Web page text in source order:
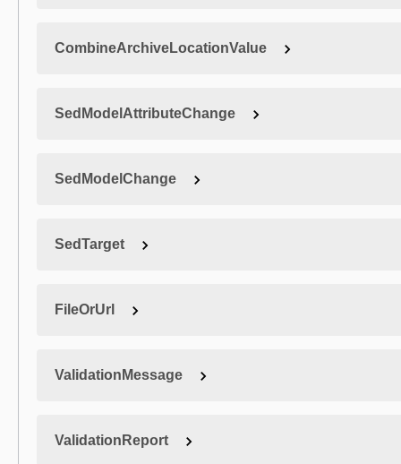
CombineArchiveLocationValue
SedModelAttributeChange
SedModelChange
SedTarget
FileOrUrl
ValidationMessage
ValidationReport